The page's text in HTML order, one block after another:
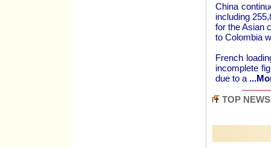
China
including
for the Asian
to Colombia
French
incomplete
due to a
TOP NEWS